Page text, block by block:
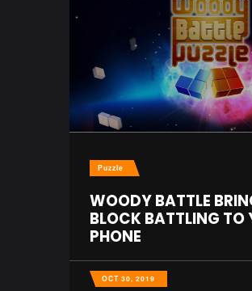
Puzzle
WOODY BATTLE
BLOCK BATTLING TO
PHONE
OCT 30, 2019